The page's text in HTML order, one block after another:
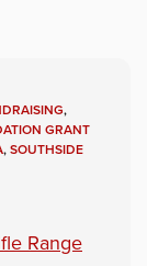
,
GRANT
, SOUTHSIDE
Range